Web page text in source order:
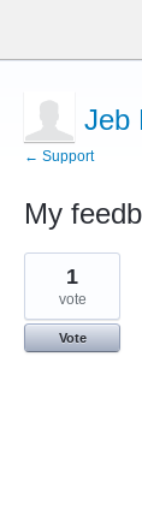
Jeb
← Support
My
64
results
found
1
vote
Vote